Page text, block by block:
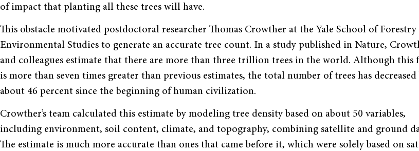
of impact that planting all these trees will have.
This obstacle motivated postdoctoral researcher Thomas Crowther at the Yale School of Forestry
Environmental Studies to generate an accurate tree count. In a study published in Nature,
and colleagues estimate that there are more than three trillion trees in the world. Although this
is more than seven times greater than previous estimates, the total number of trees has decreased
about 46 percent since the beginning of human civilization.
Crowther’s team calculated this estimate by modeling tree density based on about 50 variables,
including environment, soil content, climate, and topography, combining satellite and ground
The estimate is much more accurate than ones that came before it, which were solely based on